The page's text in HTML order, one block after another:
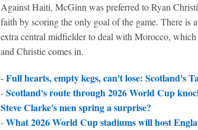
Against Haiti, McGinn was preferred to Ryan
faith by scoring the only goal of the game. There is
extra central midfielder to deal with Morocco, which
and Christie comes in.
-Full hearts, empty kegs, can't lose: Scotland's
-Scotland's route through 2026 World Cup
Steve Clarke's men spring a surprise?
-What 2026 World Cup stadiums will host